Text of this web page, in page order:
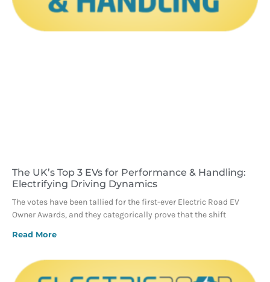
The UK’s Top 3 EVs for Performance & Handling:
Electrifying Driving Dynamics
The votes have been tallied for the first-ever Electric Road EV
Owner Awards, and they categorically prove that the shift
Read More